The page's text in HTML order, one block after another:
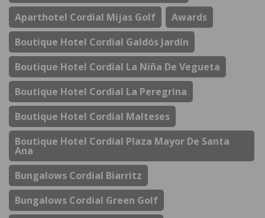
Aparthotel Cordial Mijas Golf
Awards
Boutique Hotel Cordial Galdós Jardín
Boutique Hotel Cordial La Niña De Vegueta
Boutique Hotel Cordial La Peregrina
Boutique Hotel Cordial Malteses
Boutique Hotel Cordial Plaza Mayor De Santa
Ana
Bungalows Cordial Biarritz
Bungalows Cordial Green Golf